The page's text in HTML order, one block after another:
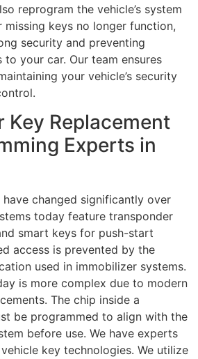
reprogram the vehicle’s system
keys no longer function,
security and preventing
to your car. Our team ensures
your vehicle’s security
Key Replacement
Experts in
changed significantly over
today feature transponder
smart keys for push-start
access is prevented by the
used in immobilizer systems.
is more complex due to modern
The chip inside a
be programmed to align with the
before use. We have experts
key technologies. We utilize